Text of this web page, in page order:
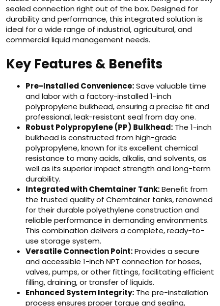
sealed connection right out of the box. Designed for
durability and performance, this integrated solution is
ideal for a wide range of industrial, agricultural, and
commercial liquid management needs.
Key Features & Benefits
Pre-Installed Convenience:Save valuable time
and labor with a factory-installed 1-inch
polypropylene bulkhead, ensuring a precise fit and
professional, leak-resistant seal from day one.
Robust Polypropylene (PP) Bulkhead: The 1-inch
bulkhead is constructed from high-grade
polypropylene, known for its excellent chemical
resistance to many acids, alkalis, and solvents, as
well as its superior impact strength and long-term
durability.
Integrated with Chemtainer Tank:Benefit from
the trusted quality of Chemtainer tanks, renowned
for their durable polyethylene construction and
reliable performance in demanding environments.
This combination delivers a complete, ready-to-
use storage system.
Versatile Connection Point:Provides a secure
and accessible 1-inch NPT connection for hoses,
valves, pumps, or other fittings, facilitating efficient
filling, draining, or transfer of liquids.
Enhanced System Integrity: The pre-installation
process ensures proper torque and sealing,